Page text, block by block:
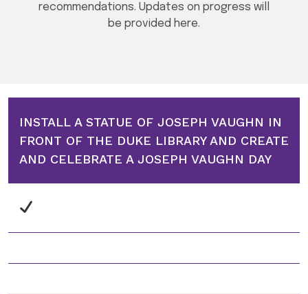
recommendations. Updates on progress will
be provided here.
INSTALL A STATUE OF JOSEPH VAUGHN IN
FRONT OF THE DUKE LIBRARY AND CREATE
AND CELEBRATE A JOSEPH VAUGHN DAY